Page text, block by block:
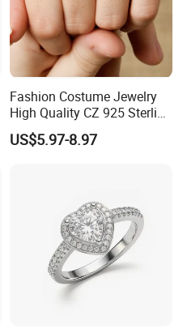
Fashion Costume Jewelry
High Quality CZ 925 Sterling
Silver Ring Jewellery
(SNR1257)
US$5.97-8.97